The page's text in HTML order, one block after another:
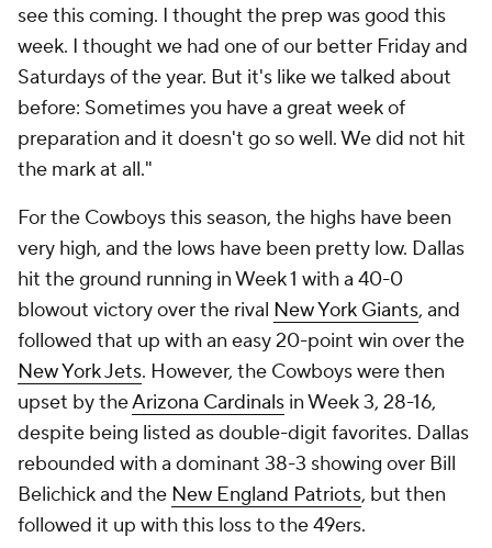
see this coming. I thought the prep was good this
week. I thought we had one of our better Friday and
Saturdays of the year. But it's like we talked about
before: Sometimes you have a great week of
preparation and it doesn't go so well. We did not hit
the mark at all."
For the Cowboys this season, the highs have been
very high, and the lows have been pretty low. Dallas
hit the ground running in Week 1 with a 40-0
blowout victory over the rival New York Giants, and
followed that up with an easy 20-point win over the
New York Jets. However, the Cowboys were then
upset by theArizona Cardinals in Week 3, 28-16,
despite being listed as double-digit favorites. Dallas
rebounded with a dominant 38-3 showing over Bill
Belichick and the New England Patriots, but then
followed it up with this loss to the 49ers.